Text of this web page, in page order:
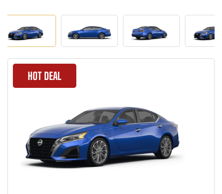
HOT DEAL